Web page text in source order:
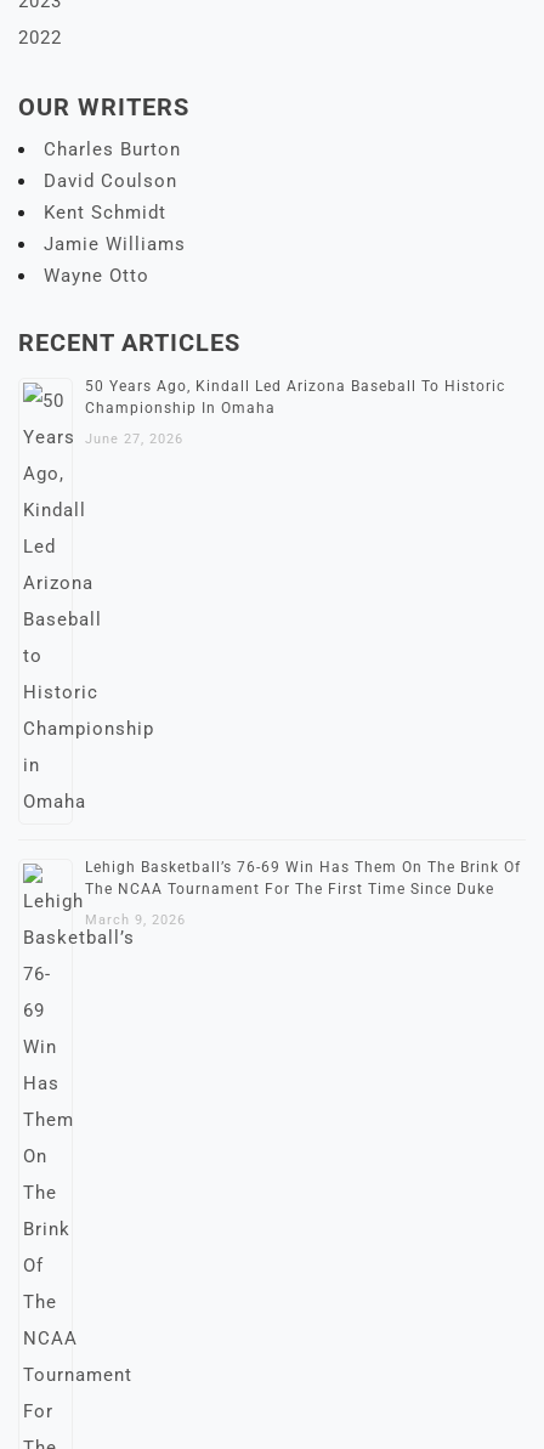
2022
OUR WRITERS
Charles Burton
David Coulson
Kent Schmidt
Jamie Williams
Wayne Otto
RECENT ARTICLES
50 Years Ago, Kindall Led Arizona Baseball To Historic
Championship In Omaha
June 27, 2026
Lehigh Basketball’s 76-69 Win Has Them On The Brink Of
The NCAA Tournament For The First Time Since Duke
March 9, 2026